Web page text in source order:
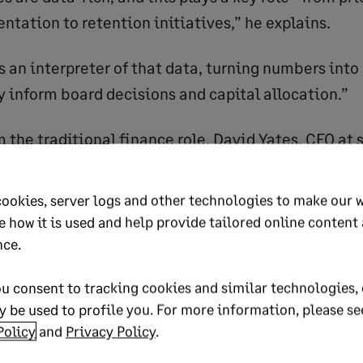
to retention initiatives,” he explains.
an interpreter of that data, turning numbers into
board decisions and capital allocation.”
the traditional finance role. David Yates, CFO at
that expectations have shifted.
to spend money on a finance person if all
numbers and then retreat to a back room,”
to add more value by being able to look
if there’s an opportunity to leap on, or pricing
server logs and other technologies to make our
how it is used and help provide tailored online content
consent to tracking cookies and similar
be used to profile you. For more information, please
and Privacy Policy.